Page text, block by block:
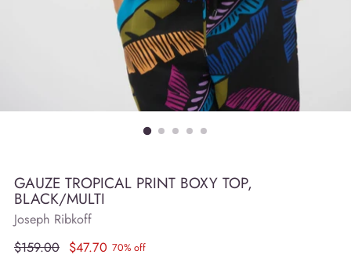
GAUZE TROPICAL PRINT BOXY TOP,
BLACK/MULTI
Joseph Ribkoff
Regular
$159.00 $47.70 70% off